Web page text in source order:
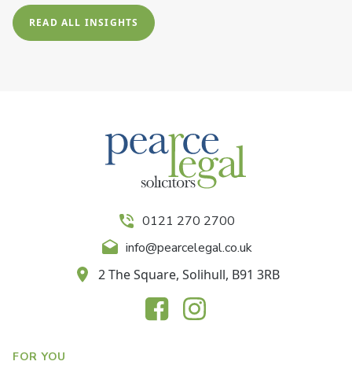
READ ALL INSIGHTS
0121 270 2700
info@pearcelegal.co.uk
2 The Square, Solihull, B91 3RB
FOR YOU